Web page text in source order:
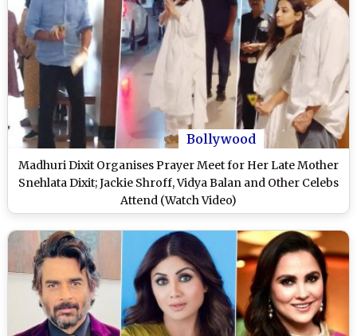
Bollywood
Madhuri Dixit Organises Prayer Meet for Her Late Mother
Snehlata Dixit; Jackie Shroff, Vidya Balan and Other Celebs
Attend (Watch Video)